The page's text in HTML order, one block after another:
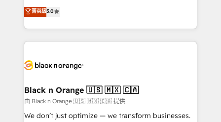
Book Process & Guidelines utilisateurs 🎓
Formations des utilisateurs
migrations, Revenue Operations, Custom
Integrations, Custom AI agents and AI-ready Website
Design With over 15 years of experience, we help
companies bridge the gap between marketing, sales,
data hygiene, and tailored HubSpot solutions. Our
a global consultancy with the care and agility of a
boutique firm. At Triario, we’re big enough to deliver
but small enough to listen. Our Services: HubSpot
菁英級5.0
Black n Orange 🇺🇸 🇲🇽 🇨🇦
由 Black n Orange 🇺🇸 🇲🇽 🇨🇦 提供
We don’t just optimize — we transform businesses.